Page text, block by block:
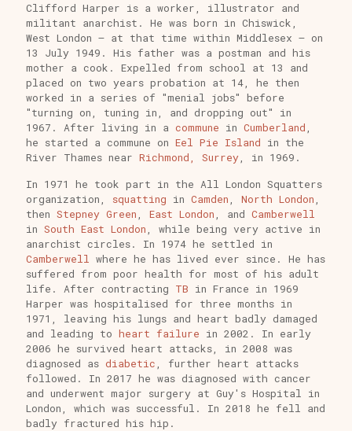
Clifford Harper is a worker, illustrator and
militant anarchist. He was born in Chiswick,
West London – at that time within Middlesex – on
13 July 1949. His father was a postman and his
mother a cook. Expelled from school at 13 and
placed on two years probation at 14, he then
worked in a series of "menial jobs" before
"turning on, tuning in, and dropping out" in
1967. After living in a commune in Cumberland,
he started a commune on Eel Pie Island in the
River Thames near Richmond, Surrey, in 1969.
In 1971 he took part in the All London Squatters
organization, squatting in Camden, North London,
then Stepney Green, East London, and Camberwell
in South East London, while being very active in
anarchist circles. In 1974 he settled in
Camberwell where he has lived ever since. He has
suffered from poor health for most of his adult
life. After contracting TB in France in 1969
Harper was hospitalised for three months in
1971, leaving his lungs and heart badly damaged
and leading to heart failure in 2002. In early
2006 he survived heart attacks, in 2008 was
diagnosed as diabetic, further heart attacks
followed. In 2017 he was diagnosed with cancer
and underwent major surgery at Guy's Hospital in
London, which was successful. In 2018 he fell and
badly fractured his hip.